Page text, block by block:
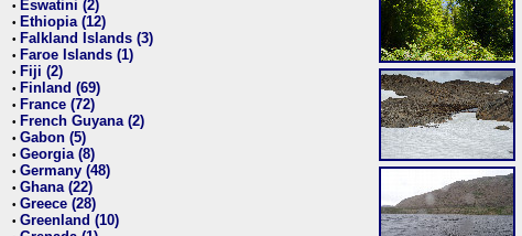
• Eswatini (2)
• Ethiopia (12)
• Falkland Islands (3)
• Faroe Islands (1)
• Fiji (2)
• Finland (69)
• France (72)
• French Guyana (2)
• Gabon (5)
• Georgia (8)
• Germany (48)
• Ghana (22)
• Greece (28)
• Greenland (10)